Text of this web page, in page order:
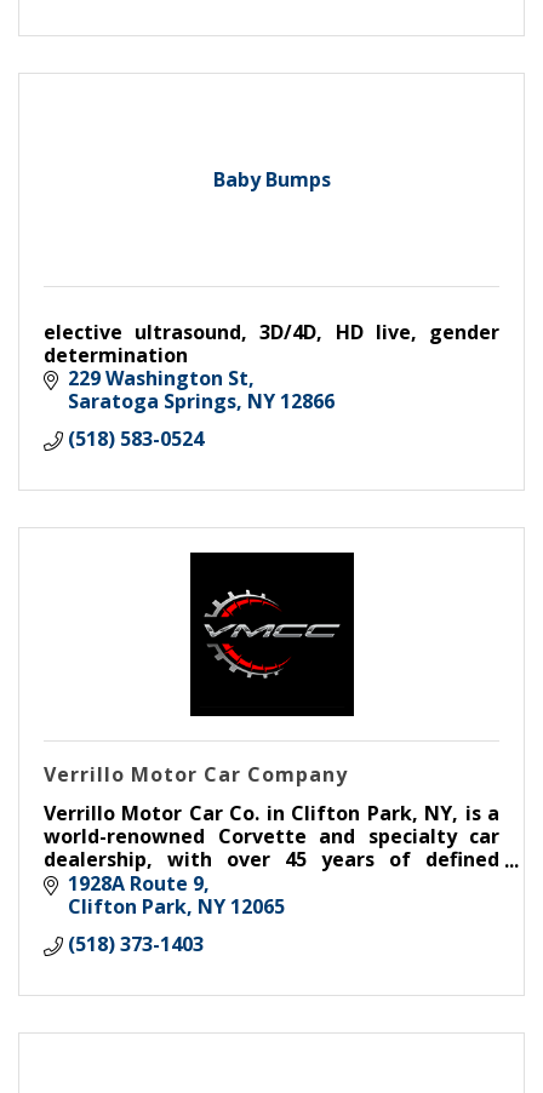
Baby Bumps
elective ultrasound, 3D/4D, HD live, gender
determination
229 Washington St
Saratoga Springs NY 12866
(518) 583-0524
Verrillo Motor Car Company
Verrillo Motor Car Co. in Clifton Park, NY, is a
world-renowned Corvette and specialty car
dealership, with over 45 years of defined
excellence in buying, selling, trading,
consigning, and restoring.
1928A Route 9
Clifton Park NY 12065
(518) 373-1403